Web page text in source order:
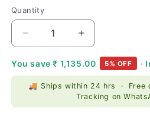
Quantity
Quantity
Decrease
quantity
for
Thermaltake
View
Increase
quantity
for
Thermaltake
View
71
You save₹ 1,135.00 5% OFF ·
🚚 Ships within 24 hrs · Free
Tracking on